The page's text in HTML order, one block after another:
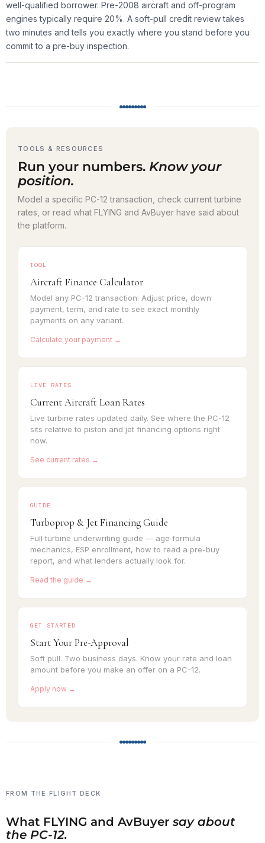
well-qualified borrower. Pre-2008 aircraft and off-program
engines typically require 20%. A soft-pull credit review takes
two minutes and tells you exactly where you stand before you
commit to a pre-buy inspection.
TOOLS & RESOURCES
Run your numbers. Know your
position.
Model a specific PC-12 transaction, check current turbine
rates, or read what FLYING and AvBuyer have said about
the platform.
TOOL
Aircraft Finance Calculator
Model any PC-12 transaction. Adjust price, down
payment, term, and rate to see exact monthly
payments on any variant.
Calculate your payment →
LIVE RATES
Current Aircraft Loan Rates
Live turbine rates updated daily. See where the PC-12
sits relative to piston and jet financing options right
now.
See current rates →
GUIDE
Turboprop & Jet Financing Guide
Full turbine underwriting guide — age formula
mechanics, ESP enrollment, how to read a pre-buy
report, and what lenders actually look for.
Read the guide →
GET STARTED
Start Your Pre-Approval
Soft pull. Two business days. Know your rate and loan
amount before you make an offer on a PC-12.
Apply now →
FROM THE FLIGHT DECK
What FLYING and AvBuyer say about
the PC-12.